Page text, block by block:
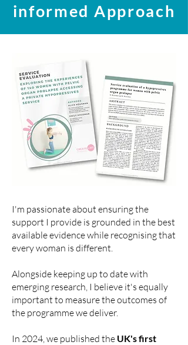
informed Approach
I'm passionate about ensuring the
support I provide is grounded in the best
available evidence while recognising that
every woman is different.
Alongside keeping up to date with
emerging research, I believe it's equally
important to measure the outcomes of
the programme we deliver.
In 2024, we published the UK's first